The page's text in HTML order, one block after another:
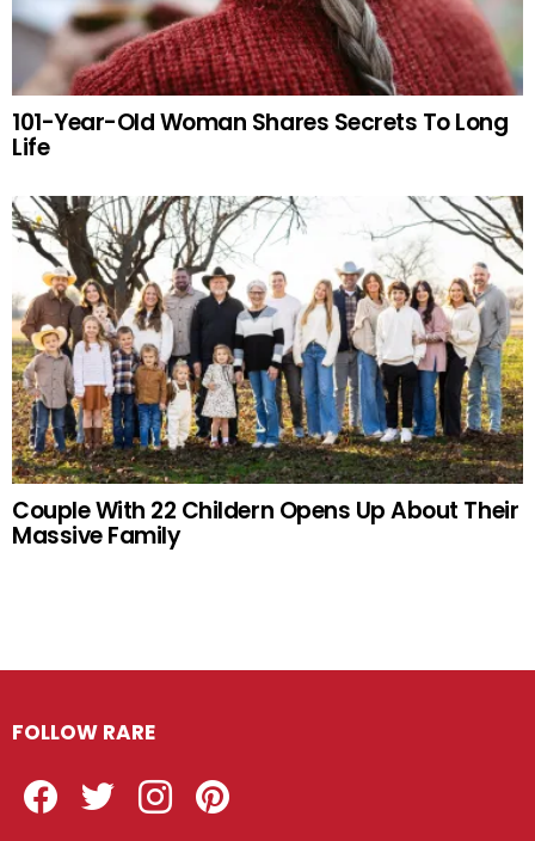
101-Year-Old Woman Shares Secrets To Long
Life
Couple With 22 Childern Opens Up About Their
Massive Family
FOLLOW RARE